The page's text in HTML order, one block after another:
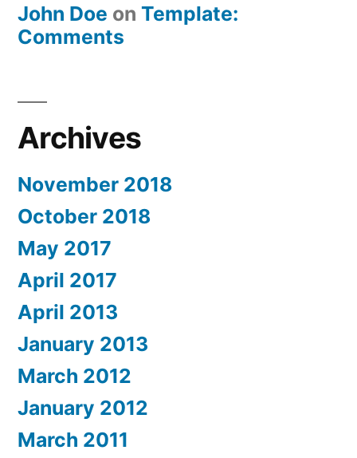
John Doe on Template:
Comments
Archives
November 2018
October 2018
May 2017
April 2017
April 2013
January 2013
March 2012
January 2012
March 2011